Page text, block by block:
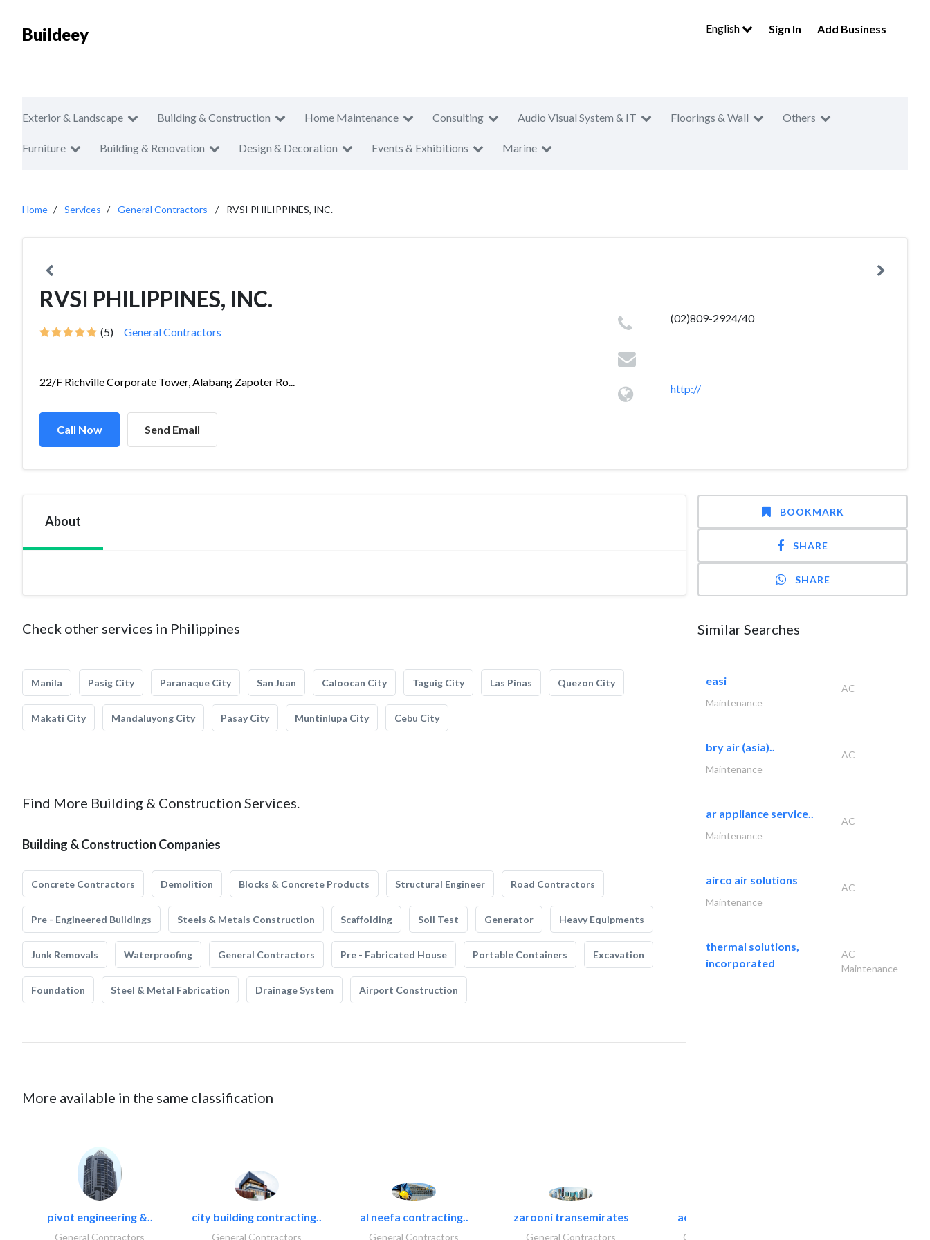
Buildeey English Sign In Add Business
Exterior & Landscape Building & Construction Home Maintenance Consulting Audio Visual System & IT Floorings & Wall Others
Furniture Building & Renovation Design & Decoration Events & Exhibitions Marine
Home Services General Contractors RVSI PHILIPPINES, INC.
RVSI PHILIPPINES, INC.
(5) General Contractors
22/F Richville Corporate Tower, Alabang Zapoter Ro...
Call Now Send Email
(02)809-2924/40
http://
About
Check other services in Philippines
Manila Pasig City Paranaque City San Juan Caloocan City Taguig City Las Pinas Quezon City
Makati City Mandaluyong City Pasay City Muntinlupa City Cebu City
Find More Building & Construction Services.
Building & Construction Companies
Concrete Contractors Demolition Blocks & Concrete Products Structural Engineer Road Contractors
Pre - Engineered Buildings Steels & Metals Construction Scaffolding Soil Test Generator Heavy Equipments
Junk Removals Waterproofing General Contractors Pre - Fabricated House Portable Containers Excavation
Foundation Steel & Metal Fabrication Drainage System Airport Construction
More available in the same classification
pivot engineering &..
General Contractors
city building contracting..
General Contractors
al neefa contracting..
General Contractors
zarooni transemirates
General Contractors
accurate bldh cont..
General Contractors
BOOKMARK
SHARE
SHARE
Similar Searches
easi
AC
Maintenance
bry air (asia)..
AC
Maintenance
ar appliance service..
AC
Maintenance
airco air solutions
AC
Maintenance
thermal solutions,
incorporated
AC
Maintenance